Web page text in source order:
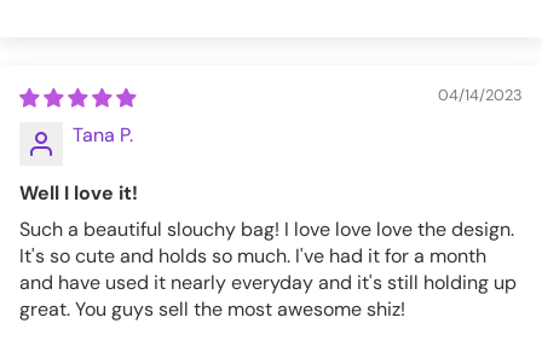
04/14/2023
Tana P.
Well I love it!
Such a beautiful slouchy bag! I love love love the design.
It's so cute and holds so much. I've had it for a month
and have used it nearly everyday and it's still holding up
great. You guys sell the most awesome shiz!